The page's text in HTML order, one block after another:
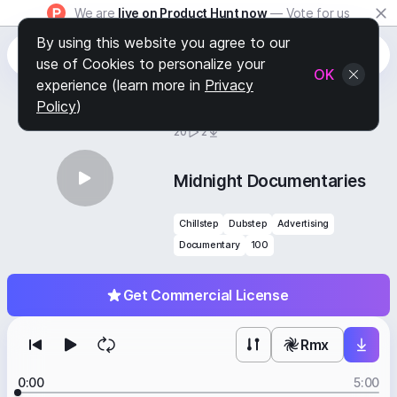
We are live on Product Hunt now — Vote for us
20 2
Get Commercial License
Midnight Documentaries
Chillstep Dubstep
Advertising
Documentary
100
Rmx
0:00 5:00
By using this website you agree to our
use of Cookies to personalize your
experience (learn more in Privacy
Policy)
OK